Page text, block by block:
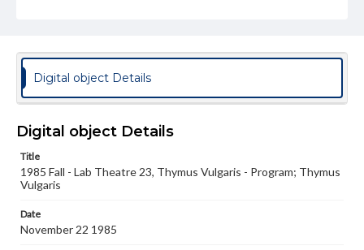
www.gettysburg.edu/special-collections/ask-an-archivist
Digital object Details
Digital object Details
Title
1985 Fall - Lab Theatre 23, Thymus Vulgaris - Program; Thymus
Vulgaris
Date
November 22 1985